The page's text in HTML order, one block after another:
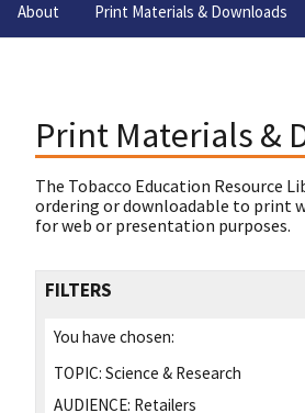
About Print Materials & Downloads
Print Materials &
The Tobacco Education Resource
ordering or downloadable to print
for web or presentation purposes.
FILTERS
You have chosen:
TOPIC: Science & Research
AUDIENCE: Retailers